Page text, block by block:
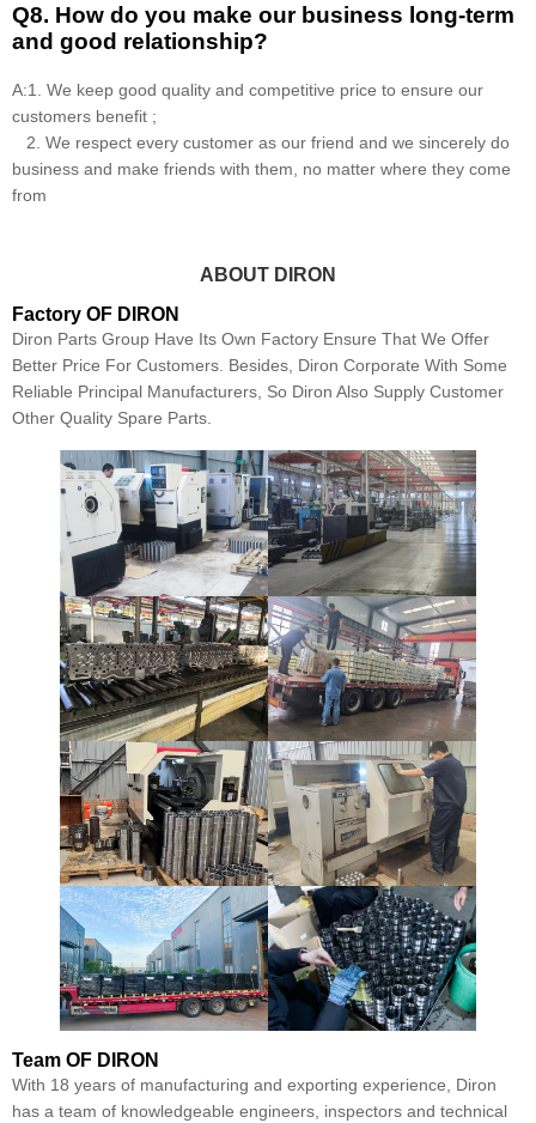
Q8. How do you make our business long-term
and good relationship?
A:1. We keep good quality and competitive price to ensure our
customers benefit ;
2. We respect every customer as our friend and we sincerely do
business and make friends with them, no matter where they come
from
ABOUT DIRON
Factory OF DIRON
Diron Parts Group Have Its Own Factory Ensure That We Offer
Better Price For Customers. Besides, Diron Corporate With Some
Reliable Principal Manufacturers, So Diron Also Supply Customer
Other Quality Spare Parts.
Team OF DIRON
With 18 years of manufacturing and exporting experience, Diron
has a team of knowledgeable engineers, inspectors and technical